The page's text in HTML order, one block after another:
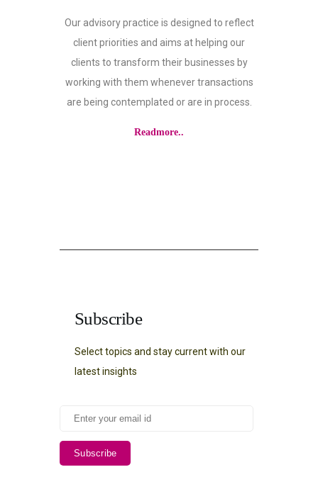
Our advisory practice is designed to reflect
client priorities and aims at helping our
clients to transform their businesses by
working with them whenever transactions
are being contemplated or are in process.
Readmore..
Subscribe
Select topics and stay current with our
latest insights